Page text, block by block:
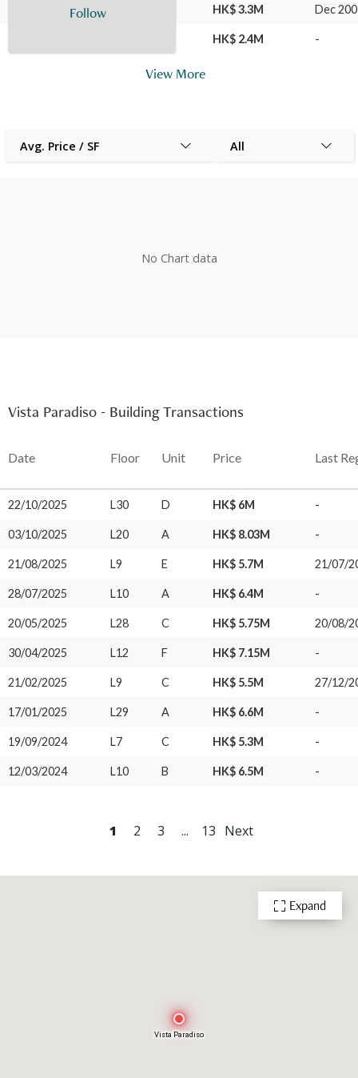
Vista Paradiso
Expand
Follow
View More
Avg. Price / SF All
No Chart data
Vista Paradiso - Building Transactions
Date Floor Unit Price Last
22/10/2025 L30 D HK$ 6M -
03/10/2025 L20 A HK$ 8.03M -
21/08/2025 L9 E HK$ 5.7M 21/07/
28/07/2025 L10 A HK$ 6.4M -
20/05/2025 L28 C HK$ 5.75M 20/08/
30/04/2025 L12 F HK$ 7.15M -
21/02/2025 L9 C HK$ 5.5M 27/12/
17/01/2025 L29 A HK$ 6.6M -
19/09/2024 L7 C HK$ 5.3M -
12/03/2024 L10 B HK$ 6.5M -
1 2 3 ... 13 Next
HK$ 3.3M Dec
HK$ 2.4M -